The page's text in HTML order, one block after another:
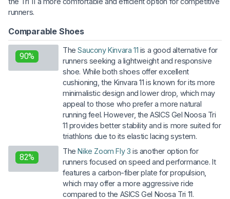
runners.
Comparable Shoes
90%
TheSaucony Kinvara 11 is a good alternative for
runners seeking a lightweight and responsive
shoe. While both shoes offer excellent
cushioning, the Kinvara 11 is known for its more
minimalistic design and lower drop, which may
appeal to those who prefer a more natural
running feel. However, the ASICS Gel Noosa Tri
11 provides better stability and is more suited for
triathlons due to its elastic lacing system.
82%
TheNike Zoom Fly 3 is another option for
runners focused on speed and performance. It
features a carbon-fiber plate for propulsion,
which may offer a more aggressive ride
compared to the ASICS Gel Noosa Tri 11.